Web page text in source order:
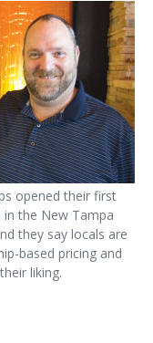
opened their first
in the New Tampa
they say locals are
based pricing and
liking.